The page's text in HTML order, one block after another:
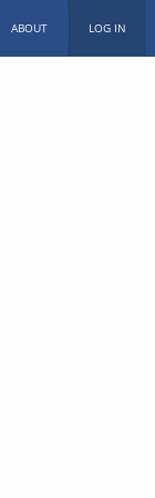
ABOUT LOG IN